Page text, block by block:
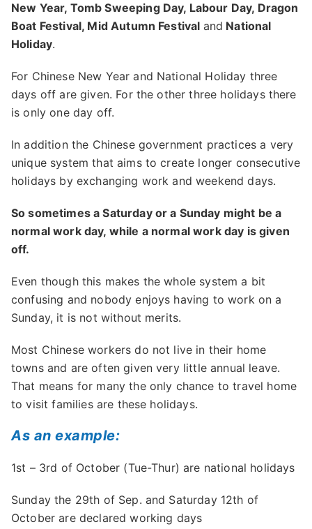
New Year, Tomb Sweeping Day, Labour Day, Dragon
Boat Festival, Mid Autumn Festival and National
Holiday.
For Chinese New Year and National Holiday three
days off are given. For the other three holidays there
is only one day off.
In addition the Chinese government practices a very
unique system that aims to create longer consecutive
holidays by exchanging work and weekend days.
So sometimes a Saturday or a Sunday might be a
normal work day, while a normal work day is given
off.
Even though this makes the whole system a bit
confusing and nobody enjoys having to work on a
Sunday, it is not without merits.
Most Chinese workers do not live in their home
towns and are often given very little annual leave.
That means for many the only chance to travel home
to visit families are these holidays.
As an example:
1st – 3rd of October (Tue-Thur) are national holidays
Sunday the 29th of Sep. and Saturday 12th of
October are declared working days